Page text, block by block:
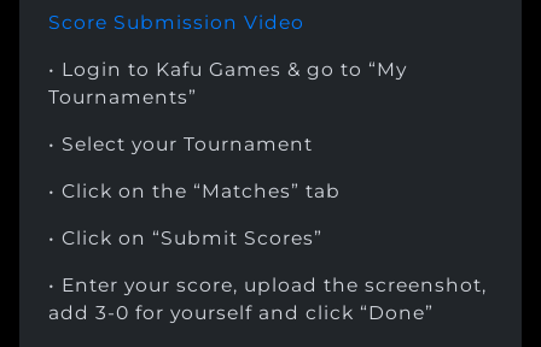
Score Submission Video
• Login to Kafu Games & go to “My
Tournaments”
• Select your Tournament
• Click on the “Matches” tab
• Click on “Submit Scores”
• Enter your score, upload the screenshot,
add 3-0 for yourself and click “Done”